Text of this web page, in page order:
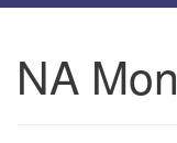
Unitarian
NA